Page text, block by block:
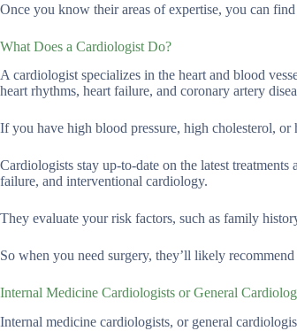
Once you know their areas of expertise, you can
What Does a Cardiologist Do?
A cardiologist specializes in the heart and blood
heart rhythms, heart failure, and coronary artery
If you have high blood pressure, high cholesterol, or
Cardiologists stay up-to-date on the latest
failure, and interventional cardiology.
They evaluate your risk factors, such as family
So when you need surgery, they’ll likely
Internal Medicine Cardiologists or General
Internal medicine cardiologists, or general